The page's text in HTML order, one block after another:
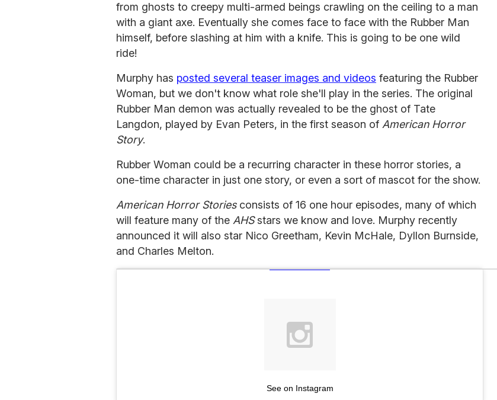
from ghosts to creepy multi-armed beings crawling on the ceiling to a man
with a giant axe. Eventually she comes face to face with the Rubber Man
himself, before slashing at him with a knife. This is going to be one wild
ride!
Murphy has posted several teaser images and videos featuring the Rubber
Woman, but we don't know what role she'll play in the series. The original
Rubber Man demon was actually revealed to be the ghost of Tate
Langdon, played by Evan Peters, in the first season of American Horror
Story.
Rubber Woman could be a recurring character in these horror stories, a
one-time character in just one story, or even a sort of mascot for the show.
American Horror Storiesconsists of 16 one hour episodes, many of which
will feature many of the AHSstars we know and love. Murphy recently
announced it will also star Nico Greetham, Kevin McHale, Dyllon Burnside,
and Charles Melton.
See on Instagram